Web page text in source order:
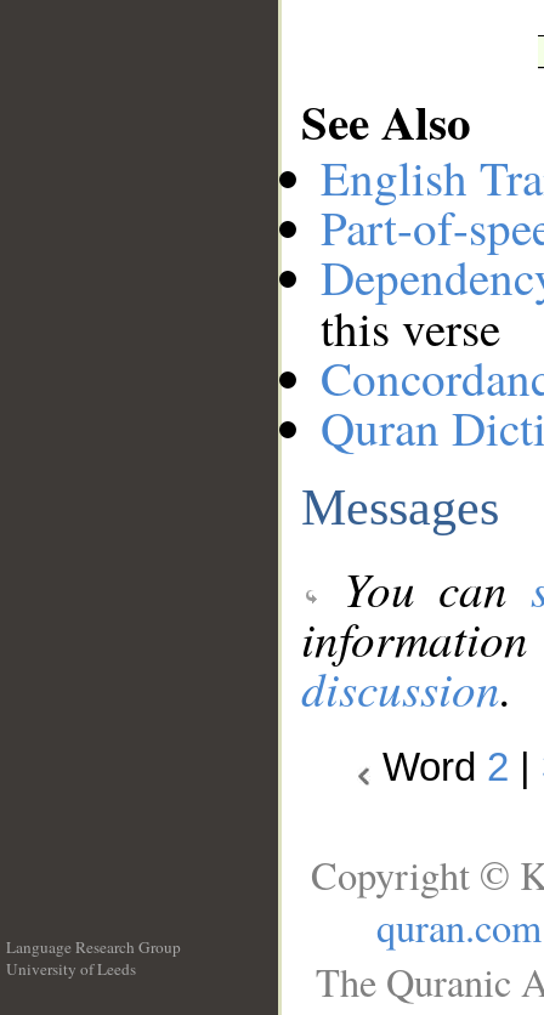
See Also
English
Part-of-
this verse
Quran
Messages
You can
discussion.
Word 2
Language Research Group
University of Leeds
Copyright ©
quran.com
The Quranic